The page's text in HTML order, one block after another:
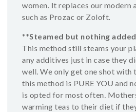
women. It replaces our modern
such as Prozac or Zoloft.
**Steamed but nothing
This method still steams your
any additives just in case they
well. We only get one shot with
this method is PURE YOU and
is opted for most often.
warming teas to their diet if